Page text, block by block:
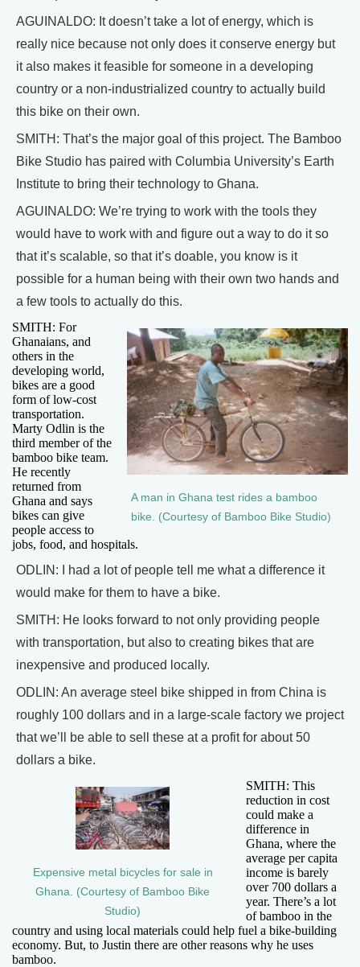
AGUINALDO: It doesn’t take a lot of energy, which is
really nice because not only does it conserve energy but
it also makes it feasible for someone in a developing
country or a non-industrialized country to actually build
this bike on their own.
SMITH: That’s the major goal of this project. The Bamboo
Bike Studio has paired with Columbia University’s Earth
Institute to bring their technology to Ghana.
AGUINALDO: We’re trying to work with the tools they
would have to work with and figure out a way to do it so
that it’s scalable, so that it’s doable, you know is it
possible for a human being with their own two hands and
a few tools to actually do this.
A man in Ghana test rides a bamboo
bike. (Courtesy of Bamboo Bike Studio)
SMITH: For
Ghanaians, and
others in the
developing world,
bikes are a good
form of low-cost
transportation.
Marty Odlin is the
third member of the
bamboo bike team.
He recently
returned from
Ghana and says
bikes can give
people access to
jobs, food, and hospitals.
ODLIN: I had a lot of people tell me what a difference it
would make for them to have a bike.
SMITH: He looks forward to not only providing people
with transportation, but also to creating bikes that are
inexpensive and produced locally.
ODLIN: An average steel bike shipped in from China is
roughly 100 dollars and in a large-scale factory we project
that we’ll be able to sell these at a profit for about 50
dollars a bike.
Expensive metal bicycles for sale in
Ghana. (Courtesy of Bamboo Bike
Studio)
SMITH: This
reduction in cost
could make a
difference in
Ghana, where the
average per capita
income is barely
over 700 dollars a
year. There’s a lot
of bamboo in the
country and using local materials could help fuel a bike-building
economy. But, to Justin there are other reasons why he uses
bamboo.